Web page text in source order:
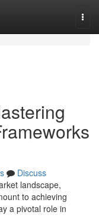
Discuss
landscape,
to achieving
a pivotal role in